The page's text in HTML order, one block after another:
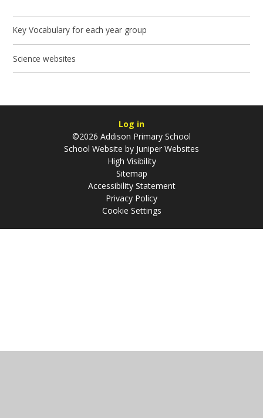
Key Vocabulary for each year group
Science websites
Log in
©2026 Addison Primary School
School Website by Juniper Websites
High Visibility
Sitemap
Accessibility Statement
Privacy Policy
Cookie Settings